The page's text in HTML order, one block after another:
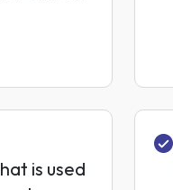
is used